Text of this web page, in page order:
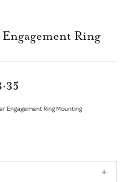
Ring
Engagement Ring Mounting